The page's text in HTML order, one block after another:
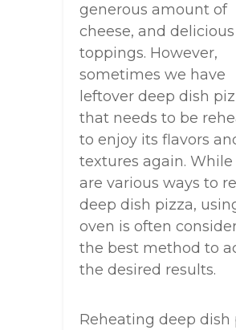
generous amount of
cheese, and delicious
toppings. However,
sometimes we have
leftover deep dish
that needs to be
to enjoy its flavors
textures again.
are various ways to
deep dish pizza,
oven is often
the best method to
the desired results.
Reheating deep dish